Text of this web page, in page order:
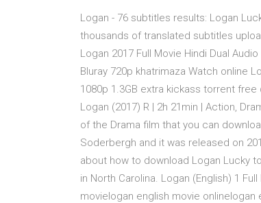
Logan - 76 subtitles results: Logan
thousands of translated subtitles
Logan 2017 Full Movie Hindi Dual
Bluray 720p khatrimaza Watch online
1080p 1.3GB extra kickass torrent free
Logan (2017) R | 2h 21min | Action,
of the Drama film that you can
Soderbergh and it was released on
about how to download Logan Lucky
in North Carolina. Logan (English) 1
movielogan english movie